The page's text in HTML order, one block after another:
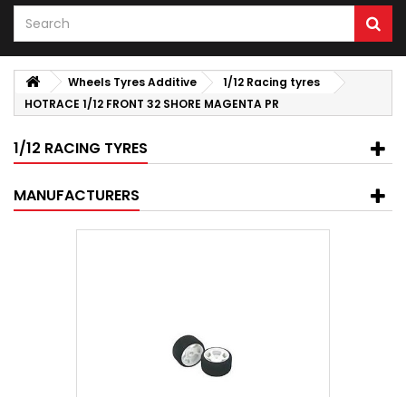
Wheels Tyres Additive
1/12 Racing tyres
HOTRACE 1/12 FRONT 32 SHORE MAGENTA PR
1/12 RACING TYRES
MANUFACTURERS